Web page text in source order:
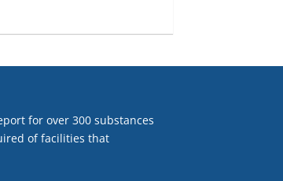
for over 300 substances
of facilities that